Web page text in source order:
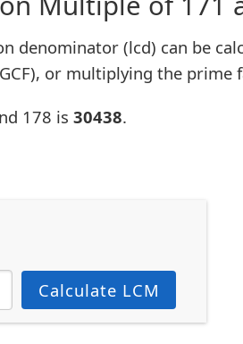
denominator (lcd) can be
or multiplying the
178 is 30438.
Calculate LCM